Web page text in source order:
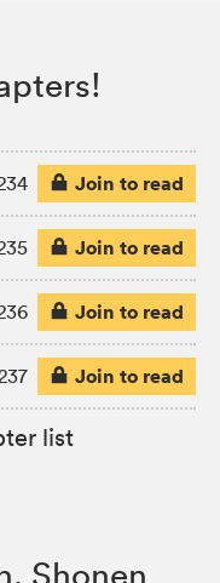
Join to read
Join to read
Join to read
Join to read
list
Shonen